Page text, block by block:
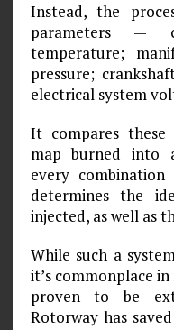
Instead, the
parameters —
temperature;
pressure;
electrical system
It compares these
map burned into
every
determines the
injected, as well as
While such a
it’s commonplace
proven to be
Rotorway has